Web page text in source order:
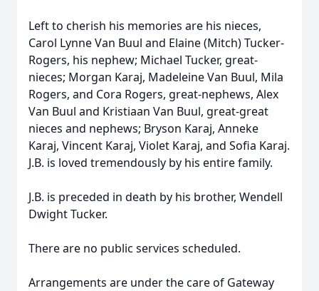
Left to cherish his memories are his nieces,
Carol Lynne Van Buul and Elaine (Mitch) Tucker-
Rogers, his nephew; Michael Tucker, great-
nieces; Morgan Karaj, Madeleine Van Buul, Mila
Rogers, and Cora Rogers, great-nephews, Alex
Van Buul and Kristiaan Van Buul, great-great
nieces and nephews; Bryson Karaj, Anneke
Karaj, Vincent Karaj, Violet Karaj, and Sofia Karaj.
J.B. is loved tremendously by his entire family.
J.B. is preceded in death by his brother, Wendell
Dwight Tucker.
There are no public services scheduled.
Arrangements are under the care of Gateway